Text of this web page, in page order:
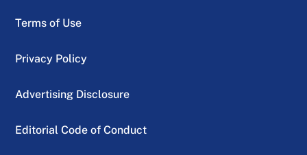
Terms of Use
Privacy Policy
Advertising Disclosure
Editorial Code of Conduct